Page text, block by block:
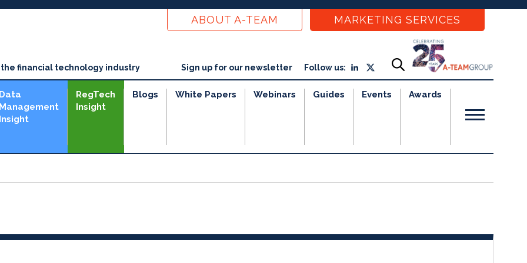
ABOUT A-TEAM MARKETING SERVICES
financial technology industry Sign up for our newsletter Follow us:
RegTech
Insight
Blogs White Papers Webinars Guides Events Awards